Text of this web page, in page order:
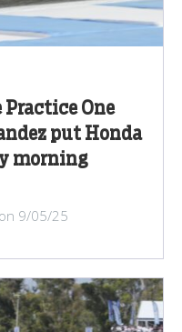
Practice One
put Honda
morning
9/05/25